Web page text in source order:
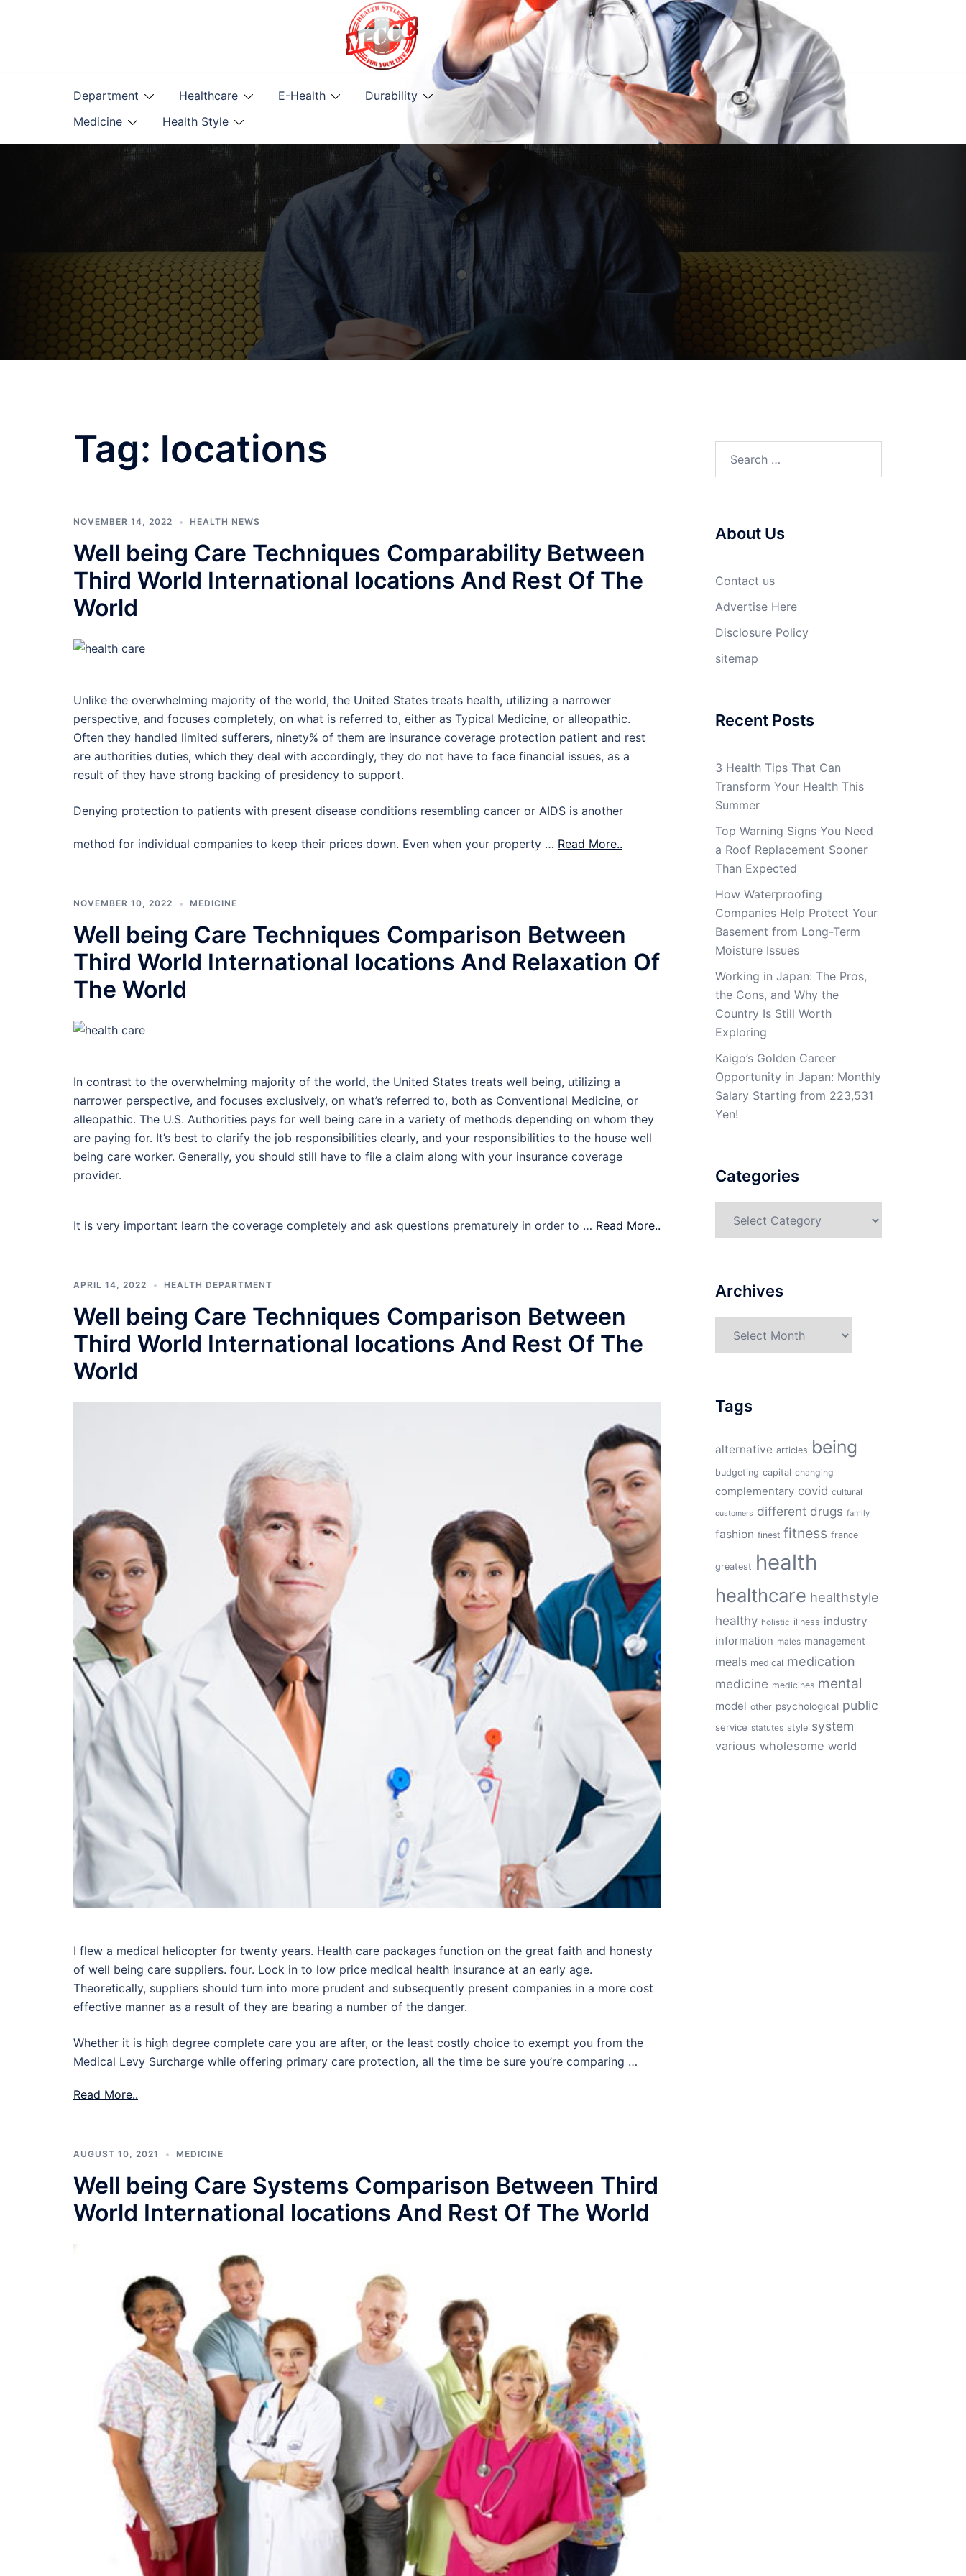
Department Healthcare E-Health
Durability
Medicine
Health Style
Tag: locations
NOVEMBER 14, 2022 HEALTH NEWS
Well being Care Techniques Comparability Between
Third World International locations And Rest Of The
World
Unlike the overwhelming majority of the world, the United States treats health, utilizing a narrower
perspective, and focuses completely, on what is referred to, either as Typical Medicine, or alleopathic.
Often they handled limited sufferers, ninety% of them are insurance coverage protection patient and rest
are authorities duties, which they deal with accordingly, they do not have to face financial issues, as a
result of they have strong backing of presidency to support.
Denying protection to patients with present disease conditions resembling cancer or AIDS is another
method for individual companies to keep their prices down. Even when your property … Read More..
NOVEMBER 10, 2022 MEDICINE
Well being Care Techniques Comparison Between
Third World International locations And Relaxation Of
The World
In contrast to the overwhelming majority of the world, the United States treats well being, utilizing a
narrower perspective, and focuses exclusively, on what’s referred to, both as Conventional Medicine, or
alleopathic. The U.S. Authorities pays for well being care in a variety of methods depending on whom they
are paying for. It’s best to clarify the job responsibilities clearly, and your responsibilities to the house well
being care worker. Generally, you should still have to file a claim along with your insurance coverage
provider.
It is very important learn the coverage completely and ask questions prematurely in order to … Read More..
APRIL 14, 2022 HEALTH DEPARTMENT
Well being Care Techniques Comparison Between
Third World International locations And Rest Of The
World
I flew a medical helicopter for twenty years. Health care packages function on the great faith and honesty
of well being care suppliers. four. Lock in to low price medical health insurance at an early age.
Theoretically, suppliers should turn into more prudent and subsequently present companies in a more cost
effective manner as a result of they are bearing a number of the danger.
Whether it is high degree complete care you are after, or the least costly choice to exempt you from the
Medical Levy Surcharge while offering primary care protection, all the time be sure you’re comparing …
Read More..
AUGUST 10, 2021 MEDICINE
Well being Care Systems Comparison Between Third
World International locations And Rest Of The World
About Us
Contact us
Advertise Here
Disclosure Policy
sitemap
Recent Posts
3 Health Tips That Can
Transform Your Health This
Summer
Top Warning Signs You Need
a Roof Replacement Sooner
Than Expected
How Waterproofing
Companies Help Protect Your
Basement from Long-Term
Moisture Issues
Working in Japan: The Pros,
the Cons, and Why the
Country Is Still Worth
Exploring
Kaigo’s Golden Career
Opportunity in Japan: Monthly
Salary Starting from 223,531
Yen!
Categories
Archives
Tags
alternative articles being
budgeting capital changing
complementary covid cultural
customers different drugs family
fashion finest fitness france
greatest health
healthcare healthstyle
healthy holistic illness industry
information males management
meals medical medication
medicine medicines mental
model other psychological public
service statutes style system
various wholesome world